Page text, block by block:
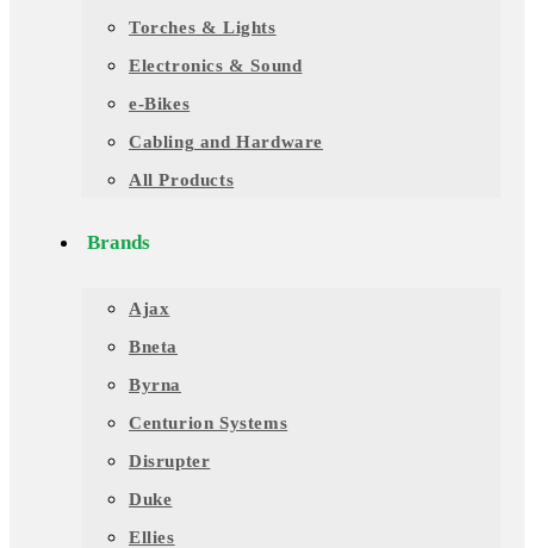
Torches & Lights
Electronics & Sound
e-Bikes
Cabling and Hardware
All Products
Brands
Ajax
Bneta
Byrna
Centurion Systems
Disrupter
Duke
Ellies